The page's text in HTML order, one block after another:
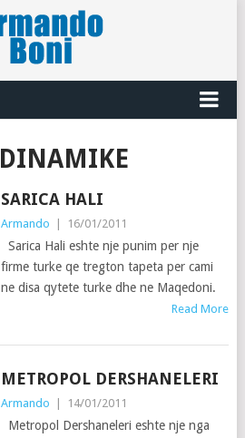
DINAMIKE
SARICA HALI
Armando 16/01/2011
Sarica Hali eshte nje punim per nje
firme turke qe tregton tapeta per cami
ne disa qytete turke dhe ne Maqedoni.
Read More
METROPOL DERSHANELERI
Armando 14/01/2011
Metropol Dershaneleri eshte nje nga